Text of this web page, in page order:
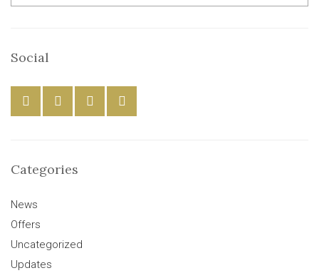
Social
Categories
News
Offers
Uncategorized
Updates